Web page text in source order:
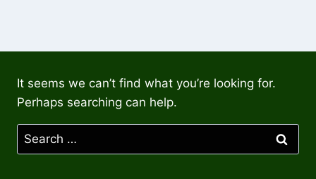
It seems we can’t find what you’re looking for.
Perhaps searching can help.
Search
for: